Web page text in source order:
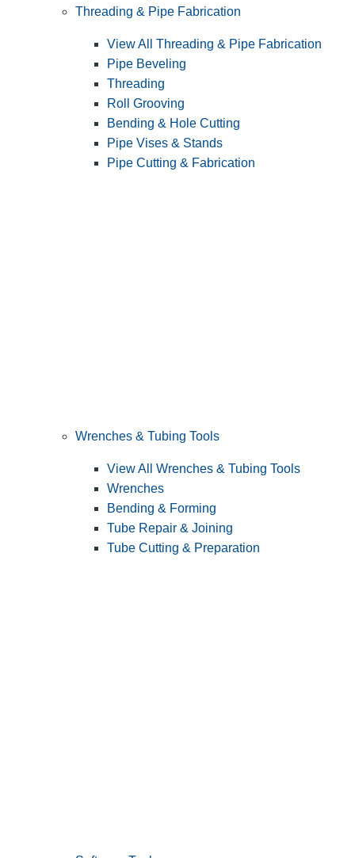
Threading & Pipe Fabrication
View All Threading & Pipe Fabrication
Pipe Beveling
Threading
Roll Grooving
Bending & Hole Cutting
Pipe Vises & Stands
Pipe Cutting & Fabrication
Wrenches & Tubing Tools
View All Wrenches & Tubing Tools
Wrenches
Bending & Forming
Tube Repair & Joining
Tube Cutting & Preparation